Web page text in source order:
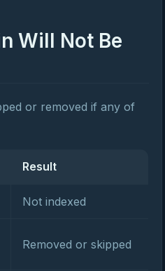
Will Not Be
or removed if any of
Result
Not indexed
Removed or skipped